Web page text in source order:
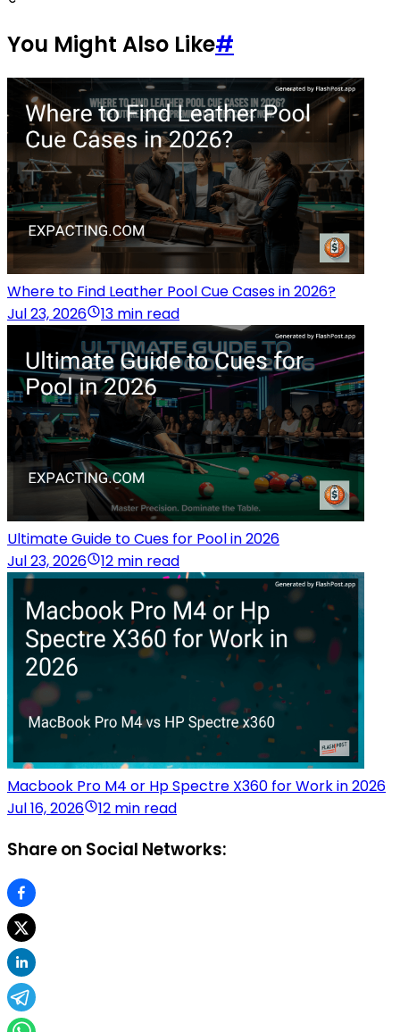
You Might Also Like#
Where to Find Leather Pool Cue Cases in 2026?
Jul 23, 2026
13 min read
Ultimate Guide to Cues for Pool in 2026
Jul 23, 2026
12 min read
Macbook Pro M4 or Hp Spectre X360 for Work in 2026
Jul 16, 2026
12 min read
Share on Social Networks: